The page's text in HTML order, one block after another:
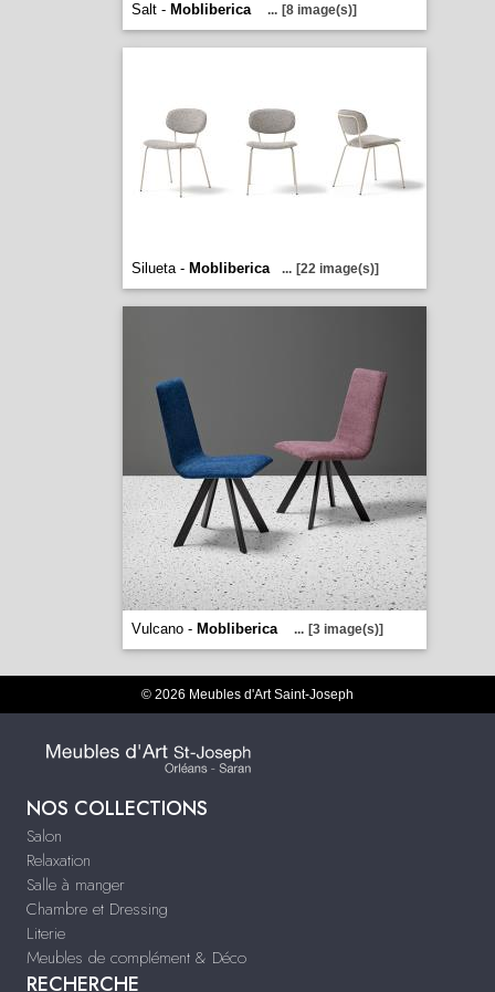
Salt - Mobliberica ... [8 image(s)]
Silueta - Mobliberica ... [22 image(s)]
Vulcano - Mobliberica ... [3 image(s)]
© 2026 Meubles d'Art Saint-Joseph
NOS COLLECTIONS
Salon
Relaxation
Salle à manger
Chambre et Dressing
Literie
Meubles de complément & Déco
RECHERCHE